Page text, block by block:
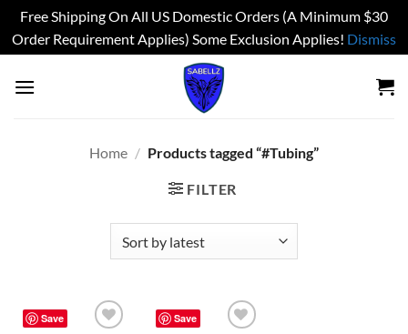
Free Shipping On All US Domestic Orders (A Minimum $30
Order Requirement Applies) Some Exclusion Applies! Dismiss
Home / Products tagged “#Tubing”
FILTER
Save Save